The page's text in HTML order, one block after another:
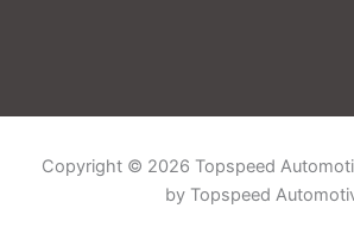
Copyright © 2026 Topspeed
by Topspeed